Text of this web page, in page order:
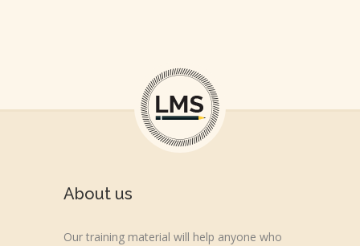
About us
Our training material will help anyone who